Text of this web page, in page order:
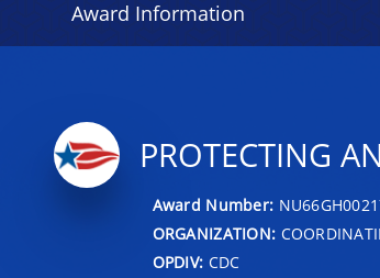
Award Information
PROTECTING
Award Number:
ORGANIZATION:
OPDIV: CDC